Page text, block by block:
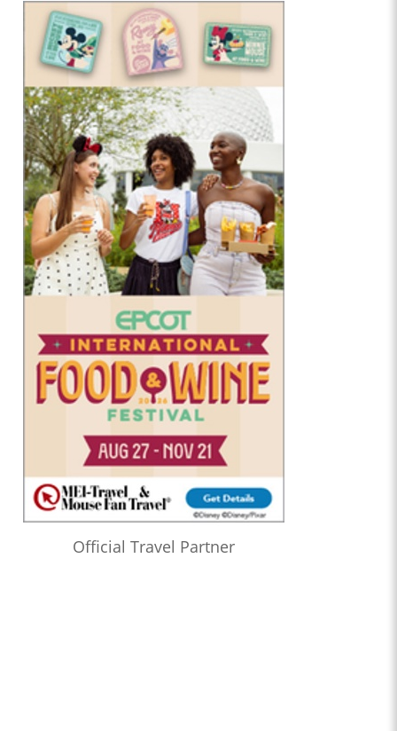
Official Travel Partner